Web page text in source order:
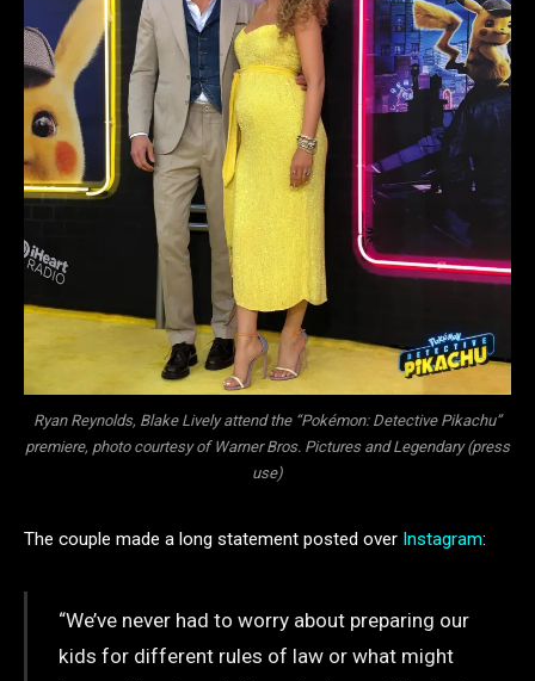
Ryan Reynolds, Blake Lively attend the “Pokémon: Detective Pikachu”
premiere, photo courtesy of Warner Bros. Pictures and Legendary (press
use)
The couple made a long statement posted over Instagram:
“We’ve never had to worry about preparing our
kids for different rules of law or what might